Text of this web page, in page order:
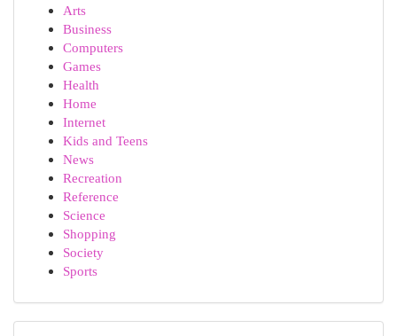
Arts
Business
Computers
Games
Health
Home
Internet
Kids and Teens
News
Recreation
Reference
Science
Shopping
Society
Sports